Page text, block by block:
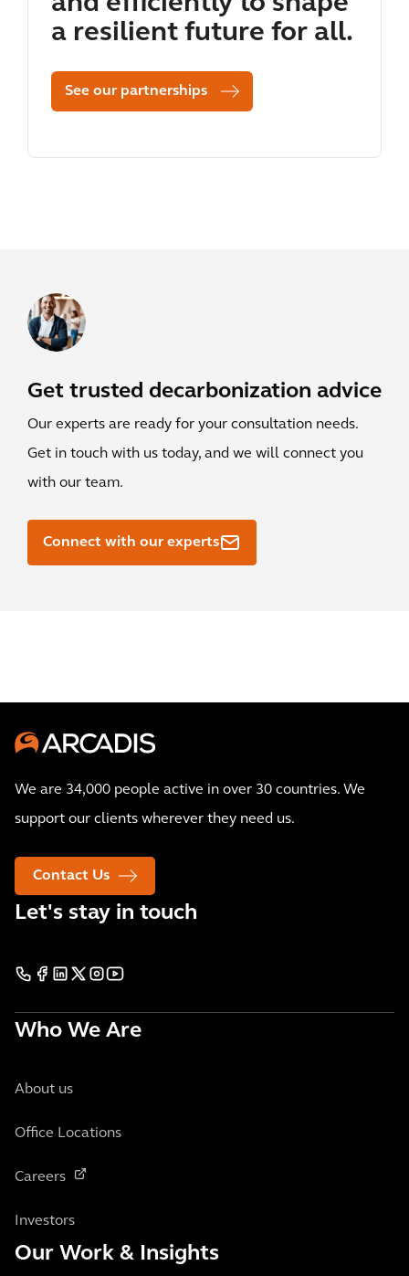
a resilient future for all.
See our partnerships
Get trusted decarbonization advice
Our experts are ready for your consultation needs.
Get in touch with us today, and we will connect you
with our team.
Connect with our experts
We are 34,000 people active in over 30 countries. We
support our clients wherever they need us.
Contact Us
Let's stay in touch
Who We Are
About us
Office Locations
Careers
Investors
Our Work & Insights